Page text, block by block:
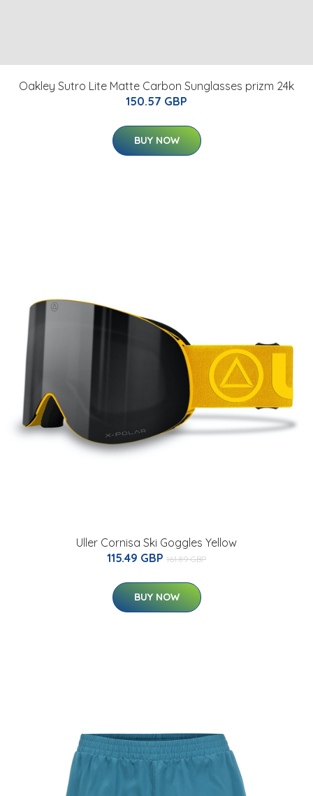
Oakley Sutro Lite Matte Carbon Sunglasses prizm 24k
150.57 GBP
BUY NOW
Uller Cornisa Ski Goggles Yellow
115.49 GBP 161.89 GBP
BUY NOW